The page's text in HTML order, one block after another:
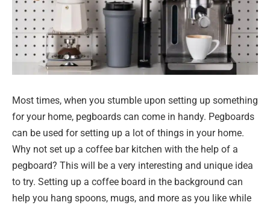
Most times, when you stumble upon setting up something
for your home, pegboards can come in handy. Pegboards
can be used for setting up a lot of things in your home.
Why not set up a coffee bar kitchen with the help of a
pegboard? This will be a very interesting and unique idea
to try. Setting up a coffee board in the background can
help you hang spoons, mugs, and more as you like while